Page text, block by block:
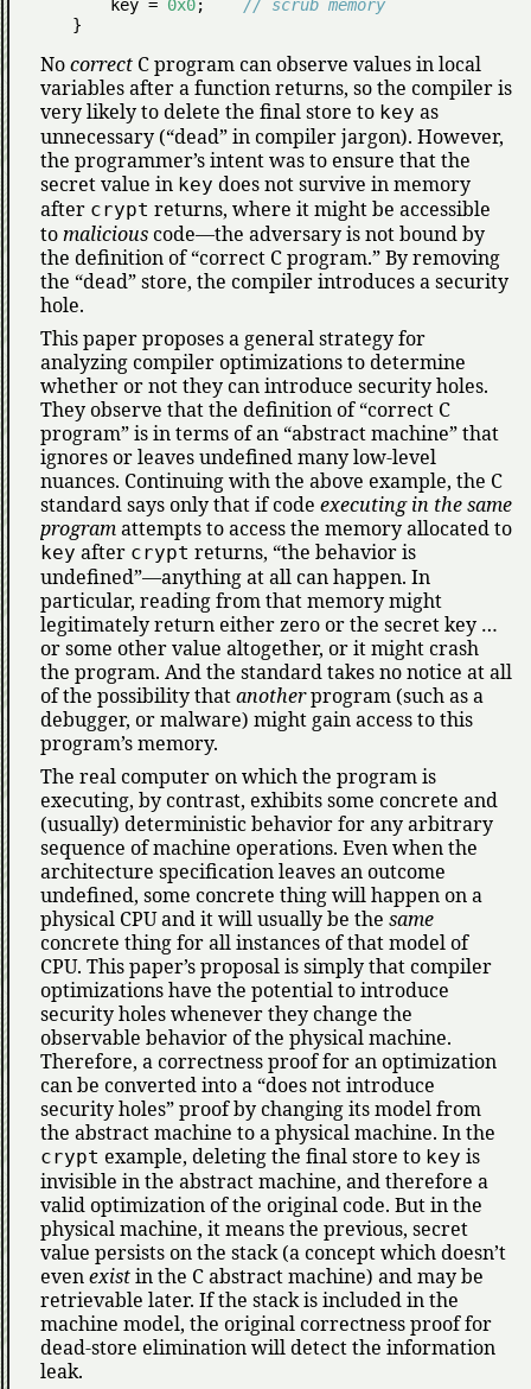
    key =
0x0; // scrub memory
}
Nocorrect C program can observe values in local
variables after a function returns, so the compiler is
very likely to delete the final store to key as
unnecessary ( dead in compiler jargon). However,
the programmer’s intent was to ensure that the
secret value in key does not survive in memory
after crypt returns, where it might be accessible
tomaliciouscode—the adversary is not bound by
the definition of correct C program. By removing
the dead store, the compiler introduces a security
hole.
This paper proposes a general strategy for
analyzing compiler optimizations to determine
whether or not they can introduce security holes.
They observe that the definition of correct C
program is in terms of an abstract machine that
ignores or leaves undefined many low-level
nuances. Continuing with the above example, the C
standard says only that if code executing in the same
programattempts to access the memory allocated to
key after crypt returns, the behavior is
undefined —anything at all can happen. In
particular, reading from that memory might
legitimately return either zero or the secret key …
or some other value altogether, or it might crash
the program. And the standard takes no notice at all
of the possibility thatanotherprogram (such as a
debugger, or malware) might gain access to this
program’s memory.
The real computer on which the program is
executing, by contrast, exhibits some concrete and
(usually) deterministic behavior for any arbitrary
sequence of machine operations. Even when the
architecture specification leaves an outcome
undefined, some concrete thing will happen on a
physical CPU and it will usually be the same
concrete thing for all instances of that model of
CPU. This paper’s proposal is simply that compiler
optimizations have the potential to introduce
security holes whenever they change the
observable behavior of the physical machine.
Therefore, a correctness proof for an optimization
can be converted into a does not introduce
security holes proof by changing its model from
the abstract machine to a physical machine. In the
crypt example, deleting the final store to key is
invisible in the abstract machine, and therefore a
valid optimization of the original code. But in the
physical machine, it means the previous, secret
value persists on the stack (a concept which doesn’t
evenexistin the C abstract machine) and may be
retrievable later. If the stack is included in the
machine model, the original correctness proof for
dead-store elimination will detect the information
leak.